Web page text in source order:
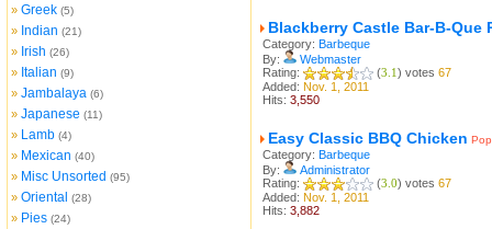
» Greek (5)
» Indian (21)
» Irish (26)
» Italian (9)
» Jambalaya (6)
» Japanese (11)
» Lamb (4)
» Mexican (40)
» Misc Unsorted (95)
» Oriental (28)
» Pies (24)
Blackberry Castle Bar-B-Que
Category: Barbeque
By:
Webmaster
Rating:
(3.1) votes 67
Added: Nov. 1, 2011
Hits: 3,550
Easy Classic BBQ Chicken
Category: Barbeque
By:
Administrator
Rating:
(3.0) votes 67
Added: Nov. 1, 2011
Hits: 3,882